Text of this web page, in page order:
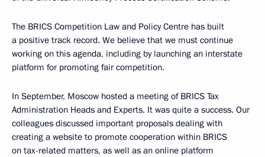
The BRICS Competition Law and Policy Centre has built
a positive track record. We believe that we must continue
working on this agenda, including by launching an interstate
platform for promoting fair competition.
In September, Moscow hosted a meeting of BRICS Tax
Administration Heads and Experts. It was quite a success. Our
colleagues discussed important proposals dealing with
creating a website to promote cooperation within BRICS
on tax-related matters, as well as an online platform